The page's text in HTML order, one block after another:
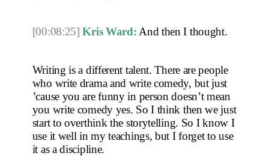
[00:08:25] Kris Ward: And then I thought.
Writing is a different talent. There are people
who write drama and write comedy, but just
’cause you are funny in person doesn’t mean
you write comedy yes. So I think then we just
start to overthink the storytelling. So I know I
use it well in my teachings, but I forget to use
it as a discipline.